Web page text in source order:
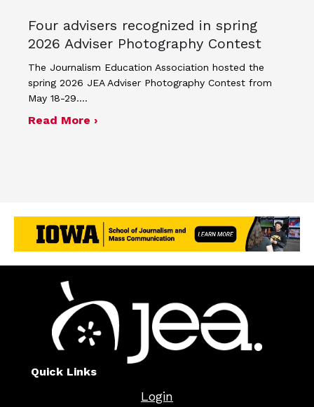
Four advisers recognized in spring
2026 Adviser Photography Contest
The Journalism Education Association hosted the
spring 2026 JEA Adviser Photography Contest from
May 18-29.…
Read More ›about Four advisers recognized in
Quick Links
Login